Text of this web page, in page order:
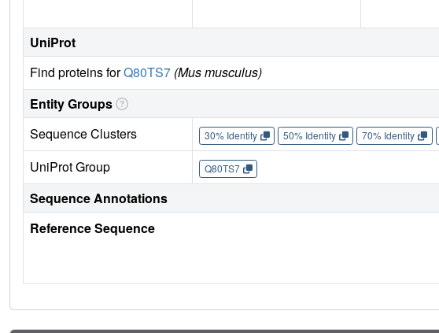
UniProt
Find proteins forQ80TS7 (Mus musculus)
Entity Groups
Sequence Clusters
30% Identity 50% Identity 70% Identity
UniProt Group Q80TS7
Sequence Annotations
Reference Sequence